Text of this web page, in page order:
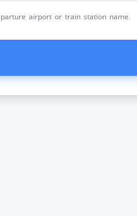
airport or train station name.